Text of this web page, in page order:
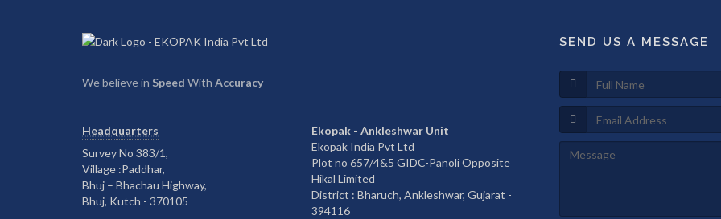
We believe in Speed With Accuracy
Headquarters
Survey No 383/1,
Village :Paddhar,
Bhuj – Bhachau Highway,
Bhuj, Kutch - 370105
Ekopak - Ankleshwar Unit
Ekopak India Pvt Ltd
Plot no 657/4&5 GIDC-Panoli Opposite
Hikal Limited
District : Bharuch, Ankleshwar, Gujarat -
394116
SEND US A MESSAGE